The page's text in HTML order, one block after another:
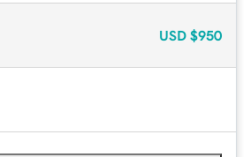
USD $950